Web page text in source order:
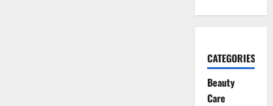
CATEGORIES
Beauty
Care